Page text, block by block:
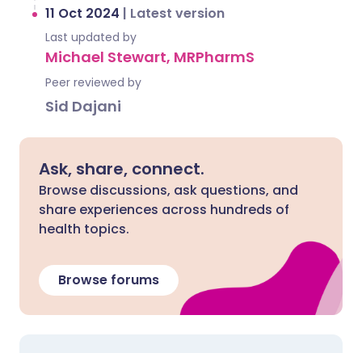
11 Oct 2024 | Latest version
Last updated by
Michael Stewart, MRPharmS
Peer reviewed by
Sid Dajani
Ask, share, connect.
Browse discussions, ask questions, and
share experiences across hundreds of
health topics.
Browse forums